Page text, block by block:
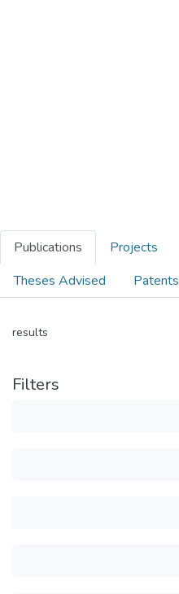
Publications Projects
Theses Advised
Patents
results
Filters